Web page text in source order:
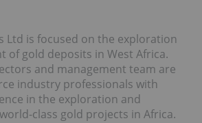
Ltd is focused on the exploration
of gold deposits in West Africa.
and management team are
industry professionals with
in the exploration and
class gold projects in Africa.